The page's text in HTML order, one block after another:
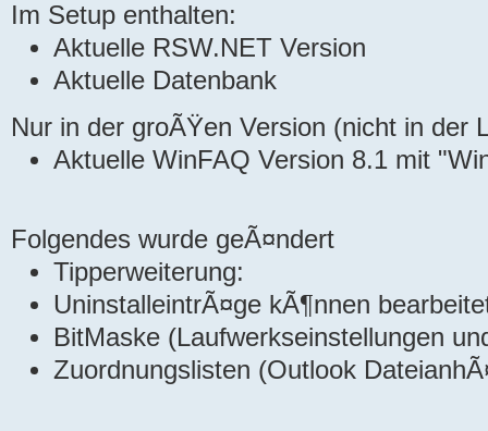
Im Setup enthalten:
Aktuelle RSW.NET Version
Aktuelle Datenbank
Nur in der groÃŸen Version (nicht in der
Aktuelle WinFAQ Version 8.1 mit
Folgendes wurde geÃ¤ndert
Tipperweiterung:
UninstalleintrÃ¤ge kÃ¶nnen
BitMaske (Laufwerkseinstellungen
Zuordnungslisten (Outlook